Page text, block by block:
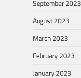
September 2023
August 2023
March 2023
February 2023
January 2023